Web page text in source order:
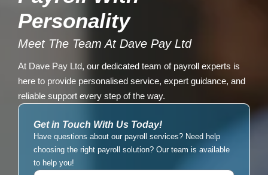
Personality
Meet The Team At Dave Pay Ltd
At Dave Pay Ltd, our dedicated team of payroll experts is
here to provide personalised service, expert guidance, and
reliable support every step of the way.
Get in Touch With Us Today!
Have questions about our payroll services? Need help
choosing the right payroll solution? Our team is available
to help you!